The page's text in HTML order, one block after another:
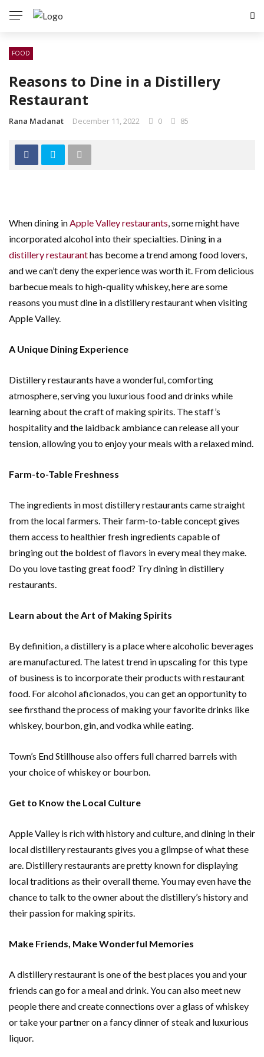
FOOD
Reasons to Dine in a Distillery
Restaurant
Rana Madanat December 11, 2022 0 85
When dining inApple Valley restaurants, some might have
incorporated alcohol into their specialties. Dining in a
distillery restauranthas become a trend among food lovers,
and we can’t deny the experience was worth it. From delicious
barbecue meals to high-quality whiskey, here are some
reasons you must dine in a distillery restaurant when visiting
Apple Valley.
A Unique Dining Experience
Distillery restaurants have a wonderful, comforting
atmosphere, serving you luxurious food and drinks while
learning about the craft of making spirits. The staff’s
hospitality and the laidback ambiance can release all your
tension, allowing you to enjoy your meals with a relaxed mind.
Farm-to-Table Freshness
The ingredients in most distillery restaurants came straight
from the local farmers. Their farm-to-table concept gives
them access to healthier fresh ingredients capable of
bringing out the boldest of flavors in every meal they make.
Do you love tasting great food? Try dining in distillery
restaurants.
Learn about the Art of Making Spirits
By definition, a distillery is a place where alcoholic beverages
are manufactured. The latest trend in upscaling for this type
of business is to incorporate their products with restaurant
food. For alcohol aficionados, you can get an opportunity to
see firsthand the process of making your favorite drinks like
whiskey, bourbon, gin, and vodka while eating.
Town’s End Stillhouse also offers full charred barrels with
your choice of whiskey or bourbon.
Get to Know the Local Culture
Apple Valley is rich with history and culture, and dining in their
local distillery restaurants gives you a glimpse of what these
are. Distillery restaurants are pretty known for displaying
local traditions as their overall theme. You may even have the
chance to talk to the owner about the distillery’s history and
their passion for making spirits.
Make Friends, Make Wonderful Memories
A distillery restaurant is one of the best places you and your
friends can go for a meal and drink. You can also meet new
people there and create connections over a glass of whiskey
or take your partner on a fancy dinner of steak and luxurious
liquor.